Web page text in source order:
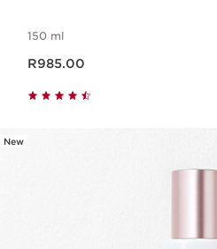
150 ml
R985.00
New